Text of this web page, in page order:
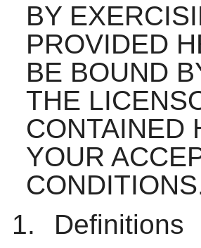
BY
PROVIDED
BE BOUND
THE
CONTAINED
YOUR
Definitions